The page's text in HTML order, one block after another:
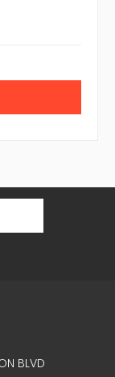
BLVD